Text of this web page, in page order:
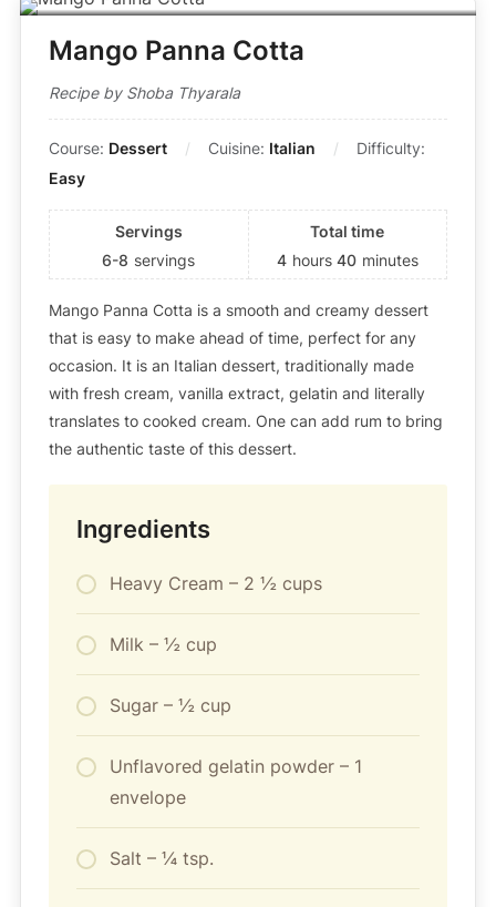
Mango Panna Cotta
Recipe by Shoba Thyarala
Course: Dessert Cuisine: Italian
Difficulty:
Easy
Servings
6-8 servings
Total time
4 hours 40 minutes
Mango Panna Cotta is a smooth and creamy dessert
that is easy to make ahead of time, perfect for any
occasion. It is an Italian dessert, traditionally made
with fresh cream, vanilla extract, gelatin and literally
translates to cooked cream. One can add rum to bring
the authentic taste of this dessert.
Ingredients
Heavy Cream – 2 ½ cups
Milk – ½ cup
Sugar – ½ cup
Unflavored gelatin powder – 1
envelope
Salt – ¼ tsp.